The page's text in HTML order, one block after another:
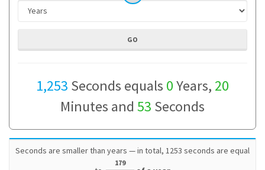
1,253 Seconds equals 0Years, 20
Minutes and 53 Seconds
Seconds are smaller than years — in total, 1253 seconds are equal
179